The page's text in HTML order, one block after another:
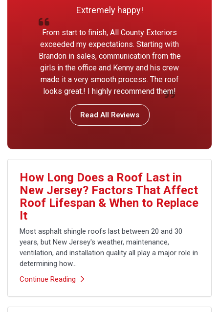
Extremely happy!
From start to finish, All County Exteriors
exceeded my expectations. Starting with
Brandon in sales, communication from the
girls in the office and Kenny and his crew
made it a very smooth process. The roof
looks great.! I highly recommend them!
Read All Reviews
How Long Does a Roof Last in
New Jersey? Factors That Affect
Roof Lifespan & When to Replace
It
Most asphalt shingle roofs last between 20 and 30
years, but New Jersey's weather, maintenance,
ventilation, and installation quality all play a major role in
determining how...
Continue Reading